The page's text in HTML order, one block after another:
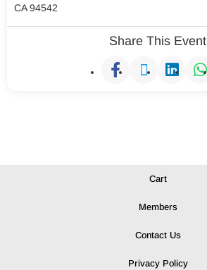
CA 94542
Share This Event
Cart
Members
Contact Us
Privacy Policy